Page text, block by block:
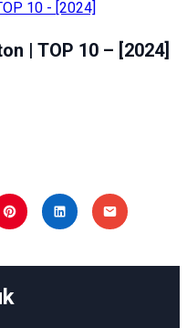
| TOP 10 – [2024]